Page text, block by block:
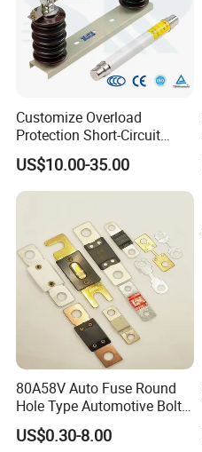
Customize Overload
Protection Short-Circuit
Protection Plug-in Design
Arc Quenching Solid Link
High Voltage Fuse or
for Motor
US$10.00-35.00
80A58V Auto Fuse Round
Hole Type Automotive Bolt-
on Fuse Car Fuse
US$0.30-8.00